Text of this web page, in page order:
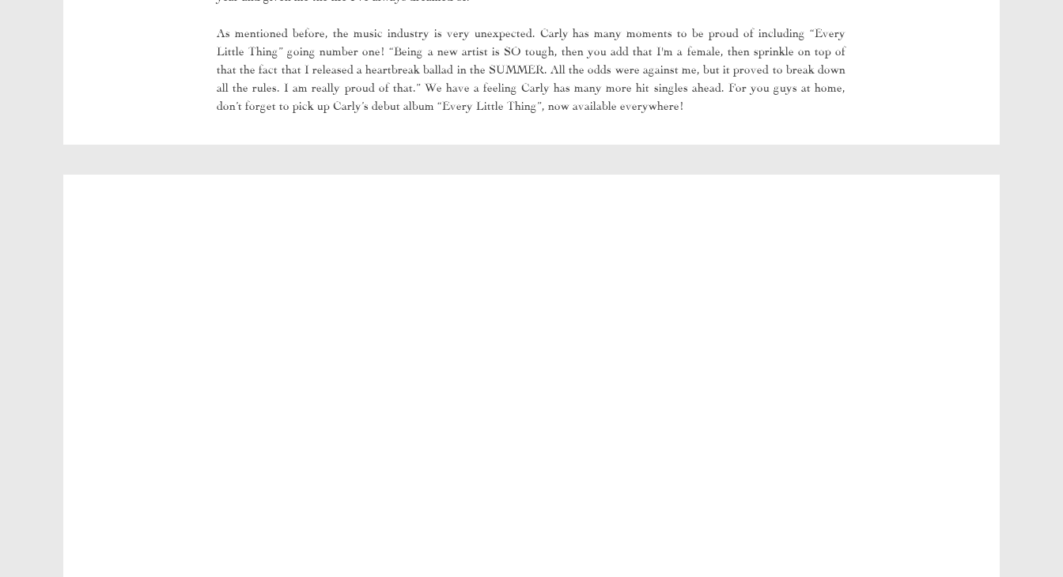
As mentioned before, the music industry is very unexpected. Carly has many moments to be proud of including “Every
Little Thing” going number one! “Being a new artist is SO tough, then you add that I'm a female, then sprinkle on top of
that the fact that I released a heartbreak ballad in the SUMMER. All the odds were against me, but it proved to break down
all the rules. I am really proud of that.” We have a feeling Carly has many more hit singles ahead. For you guys at home,
don’t forget to pick up Carly’s debut album “Every Little Thing”, now available everywhere!